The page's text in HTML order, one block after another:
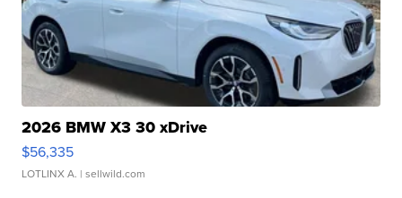
2026 BMW X3 30 xDrive
$56,335
LOTLINX A. | sellwild.com